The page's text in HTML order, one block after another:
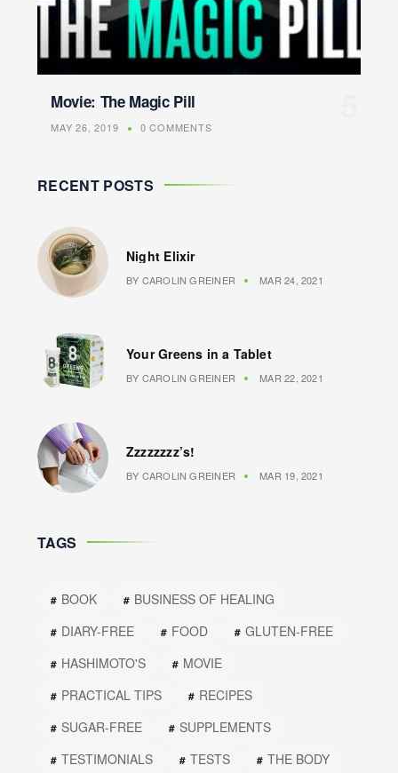
Movie: The Magic Pill
MAY 26, 2019 0 COMMENTS
RECENT POSTS
Night Elixir
BY CAROLIN GREINER MAR 24, 2021
Your Greens in a Tablet
BY CAROLIN GREINER MAR 22, 2021
Zzzzzzzz’s!
BY CAROLIN GREINER MAR 19, 2021
TAGS
BOOK
BUSINESS OF HEALING
DIARY-FREE
FOOD
GLUTEN-FREE
HASHIMOTO'S
MOVIE
PRACTICAL TIPS
RECIPES
SUGAR-FREE
SUPPLEMENTS
TESTIMONIALS
TESTS THE BODY